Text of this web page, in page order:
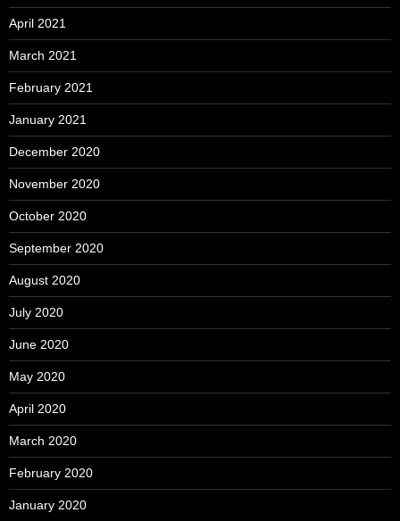
April 2021
March 2021
February 2021
January 2021
December 2020
November 2020
October 2020
September 2020
August 2020
July 2020
June 2020
May 2020
April 2020
March 2020
February 2020
January 2020